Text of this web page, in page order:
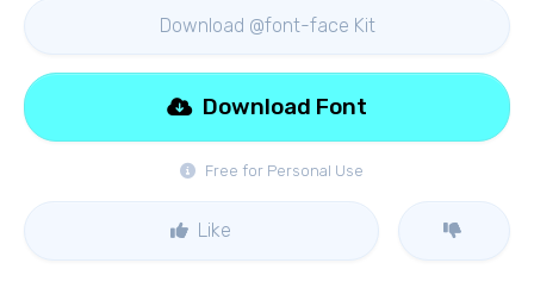
Download @font-face Kit
Free for Personal Use
Download Font
Like